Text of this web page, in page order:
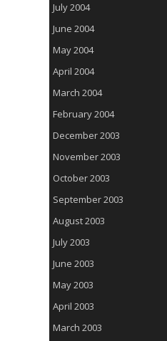
July 2004
June 2004
May 2004
April 2004
March 2004
February 2004
December 2003
November 2003
October 2003
September 2003
August 2003
July 2003
June 2003
May 2003
April 2003
March 2003